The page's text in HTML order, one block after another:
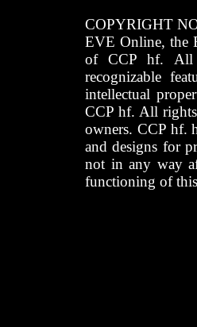
COPYRIGHT
EVE Online, the
of CCP hf. All
recognizable
intellectual
CCP hf. All
owners. CCP hf.
and designs for
not in any way
functioning of